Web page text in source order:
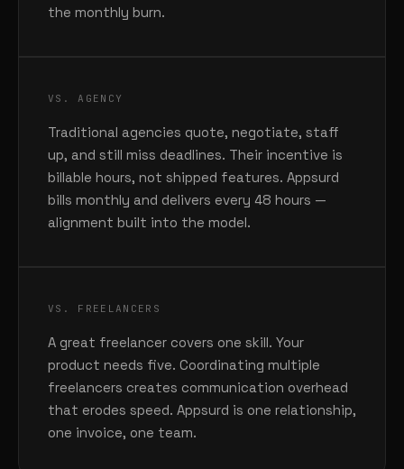
the monthly burn.
VS. AGENCY
Traditional agencies quote, negotiate, staff
up, and still miss deadlines. Their incentive is
billable hours, not shipped features. Appsurd
bills monthly and delivers every 48 hours —
alignment built into the model.
VS. FREELANCERS
A great freelancer covers one skill. Your
product needs five. Coordinating multiple
freelancers creates communication overhead
that erodes speed. Appsurd is one relationship,
one invoice, one team.